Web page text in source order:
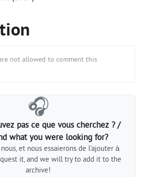
not allowed to comment this
🎧
pas ce que vous cherchez ? /
what you were looking for?
et nous essaierons de l'ajouter à
it, and we will try to add it to the
archive!